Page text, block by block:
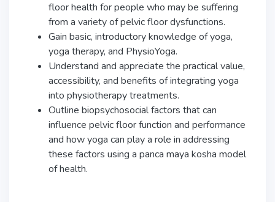
floor health for people who may be suffering
from a variety of pelvic floor dysfunctions.
Gain basic, introductory knowledge of yoga,
yoga therapy, and PhysioYoga.
Understand and appreciate the practical value,
accessibility, and benefits of integrating yoga
into physiotherapy treatments.
Outline biopsychosocial factors that can
influence pelvic floor function and performance
and how yoga can play a role in addressing
these factors using a panca maya kosha model
of health.